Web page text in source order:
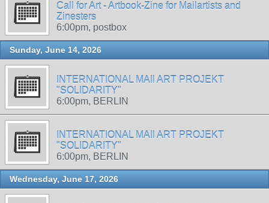
Call for Art - Artbook-Zine for Mailartists and
Zinesters
6:00pm, postbox
Sunday, June 14, 2026
INTERNATIONAL MAIl ART PROJEKT
"SOLIDARITY"
6:00pm, BERLIN
INTERNATIONAL MAIl ART PROJEKT
"SOLIDARITY"
6:00pm, BERLIN
Wednesday, June 17, 2026